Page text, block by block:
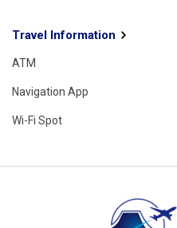
Travel Information
ATM
Navigation App
Wi-Fi Spot